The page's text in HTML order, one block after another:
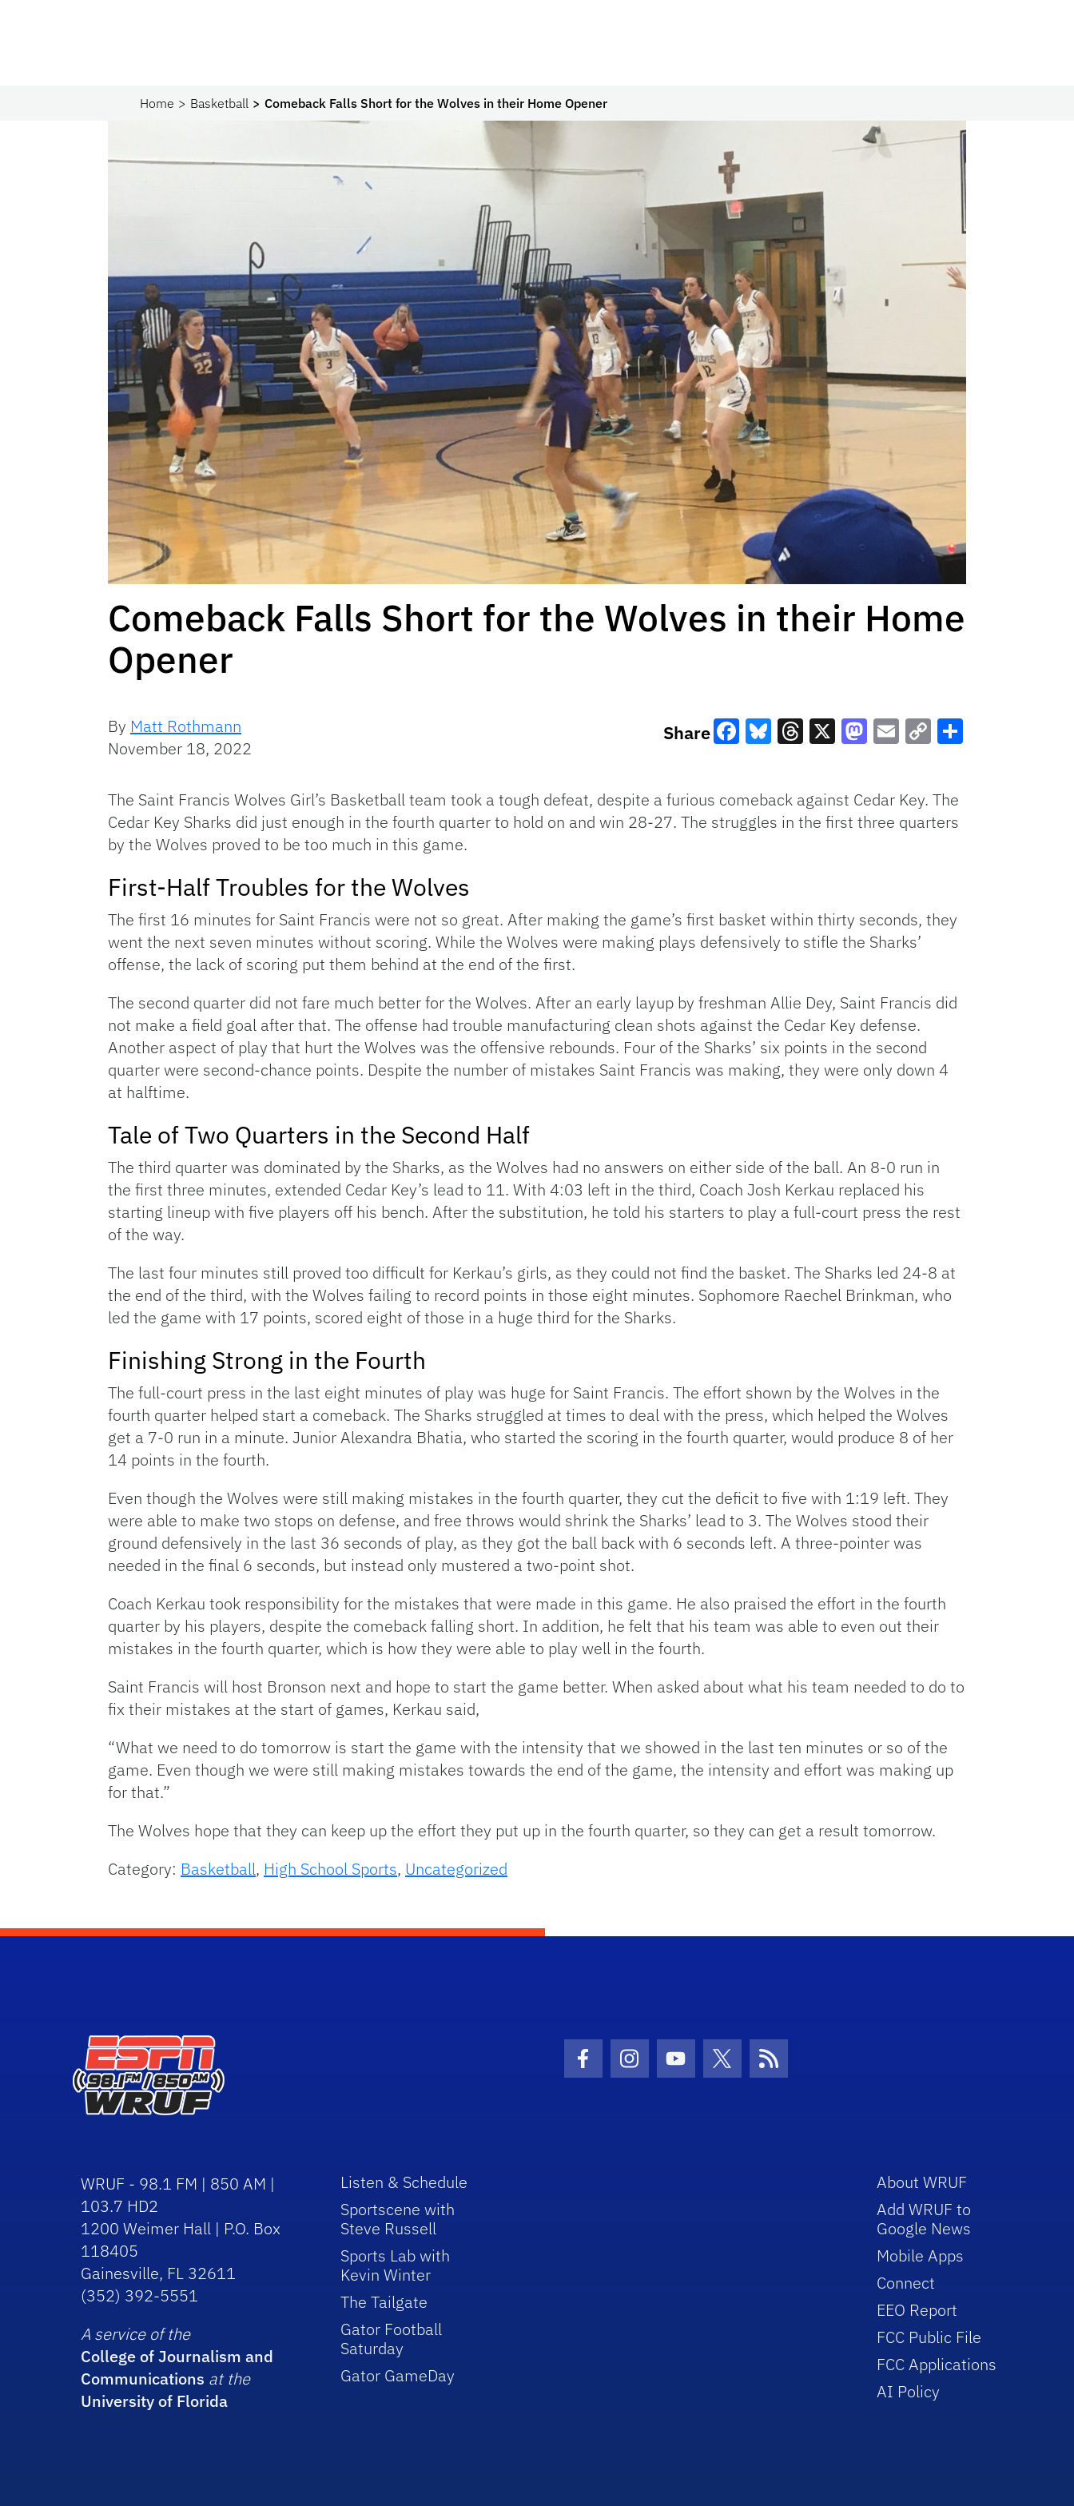
Home Basketball Comeback Falls Short for the Wolves in their Home Opener
Comeback Falls Short for the Wolves in their Home
Opener
By Matt Rothmann
November 18, 2022
Share
Link
The Saint Francis Wolves Girl’s Basketball team took a tough defeat, despite a furious comeback against Cedar Key. The
Cedar Key Sharks did just enough in the fourth quarter to hold on and win 28-27. The struggles in the first three quarters
by the Wolves proved to be too much in this game.
First-Half Troubles for the Wolves
The first 16 minutes for Saint Francis were not so great. After making the game’s first basket within thirty seconds, they
went the next seven minutes without scoring. While the Wolves were making plays defensively to stifle the Sharks’
offense, the lack of scoring put them behind at the end of the first.
The second quarter did not fare much better for the Wolves. After an early layup by freshman Allie Dey, Saint Francis did
not make a field goal after that. The offense had trouble manufacturing clean shots against the Cedar Key defense.
Another aspect of play that hurt the Wolves was the offensive rebounds. Four of the Sharks’ six points in the second
quarter were second-chance points. Despite the number of mistakes Saint Francis was making, they were only down 4
at halftime.
Tale of Two Quarters in the Second Half
The third quarter was dominated by the Sharks, as the Wolves had no answers on either side of the ball. An 8-0 run in
the first three minutes, extended Cedar Key’s lead to 11. With 4:03 left in the third, Coach Josh Kerkau replaced his
starting lineup with five players off his bench. After the substitution, he told his starters to play a full-court press the rest
of the way.
The last four minutes still proved too difficult for Kerkau’s girls, as they could not find the basket. The Sharks led 24-8 at
the end of the third, with the Wolves failing to record points in those eight minutes. Sophomore Raechel Brinkman, who
led the game with 17 points, scored eight of those in a huge third for the Sharks.
Finishing Strong in the Fourth
The full-court press in the last eight minutes of play was huge for Saint Francis. The effort shown by the Wolves in the
fourth quarter helped start a comeback. The Sharks struggled at times to deal with the press, which helped the Wolves
get a 7-0 run in a minute. Junior Alexandra Bhatia, who started the scoring in the fourth quarter, would produce 8 of her
14 points in the fourth.
Even though the Wolves were still making mistakes in the fourth quarter, they cut the deficit to five with 1:19 left. They
were able to make two stops on defense, and free throws would shrink the Sharks’ lead to 3. The Wolves stood their
ground defensively in the last 36 seconds of play, as they got the ball back with 6 seconds left. A three-pointer was
needed in the final 6 seconds, but instead only mustered a two-point shot.
Coach Kerkau took responsibility for the mistakes that were made in this game. He also praised the effort in the fourth
quarter by his players, despite the comeback falling short. In addition, he felt that his team was able to even out their
mistakes in the fourth quarter, which is how they were able to play well in the fourth.
Saint Francis will host Bronson next and hope to start the game better. When asked about what his team needed to do to
fix their mistakes at the start of games, Kerkau said,
“What we need to do tomorrow is start the game with the intensity that we showed in the last ten minutes or so of the
game. Even though we were still making mistakes towards the end of the game, the intensity and effort was making up
for that.”
The Wolves hope that they can keep up the effort they put up in the fourth quarter, so they can get a result tomorrow.
Category: Basketball, High School Sports, Uncategorized
Facebook Icon
Instagram Icon
Youtube Icon
Twitter IconRSS Icon
WRUF - 98.1 FM | 850 AM |
103.7 HD2
1200 Weimer Hall | P.O. Box
118405
Gainesville, FL 32611
(352) 392-5551
A service of the
College of Journalism and
Communications at the
University of Florida
Listen & Schedule
Sportscene with
Steve Russell
Sports Lab with
Kevin Winter
The Tailgate
Gator Football
Saturday
Gator GameDay
About WRUF
Add WRUF to
Google News
Mobile Apps
Connect
EEO Report
FCC Public File
FCC Applications
AI Policy